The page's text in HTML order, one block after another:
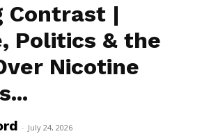
Contrast |
Politics & the
Nicotine
- July 24, 2026